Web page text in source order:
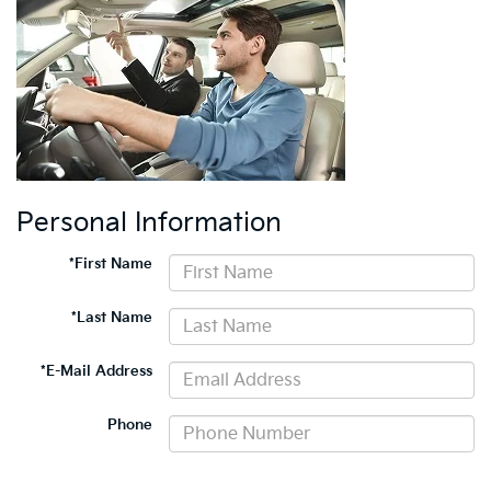
Personal Information
*First Name
*Last Name
*E-Mail Address
Phone